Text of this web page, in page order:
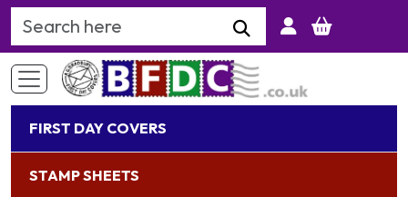
Search Keyword
FIRST DAY COVERS
STAMP SHEETS